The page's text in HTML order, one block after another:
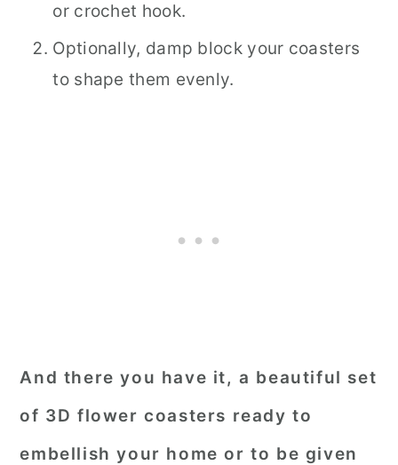
or crochet hook.
Optionally, damp block your coasters
to shape them evenly.
And there you have it, a beautiful set
of 3D flower coasters ready to
embellish your home or to be given